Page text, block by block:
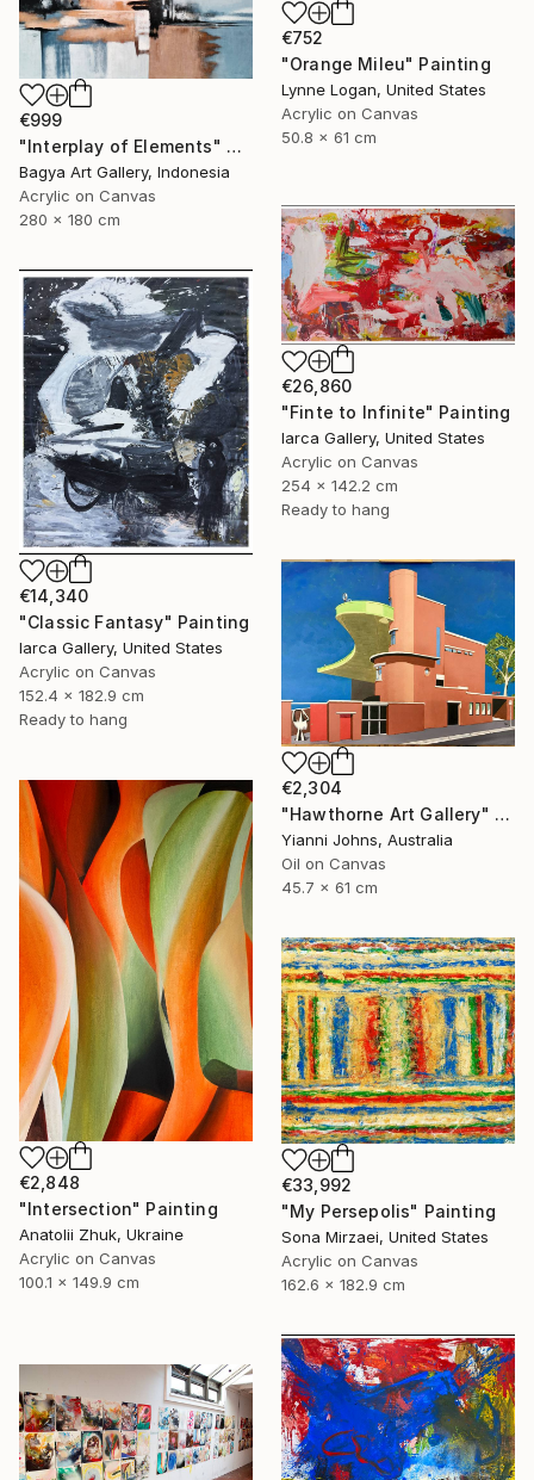
€752
"Orange Mileu" Painting
Lynne Logan, United States
Acrylic on Canvas
50.8 x 61 cm
€999
"Interplay of Elements" Painting
Bagya Art Gallery, Indonesia
Acrylic on Canvas
280 x 180 cm
€26,860
"Finte to Infinite" Painting
Iarca Gallery, United States
Acrylic on Canvas
254 x 142.2 cm
Ready to hang
€14,340
"Classic Fantasy" Painting
Iarca Gallery, United States
Acrylic on Canvas
152.4 x 182.9 cm
Ready to hang
€2,304
"Hawthorne Art Gallery" Painting
Yianni Johns, Australia
Oil on Canvas
45.7 x 61 cm
€2,848
"Intersection" Painting
Anatolii Zhuk, Ukraine
Acrylic on Canvas
100.1 x 149.9 cm
€33,992
"My Persepolis" Painting
Sona Mirzaei, United States
Acrylic on Canvas
162.6 x 182.9 cm